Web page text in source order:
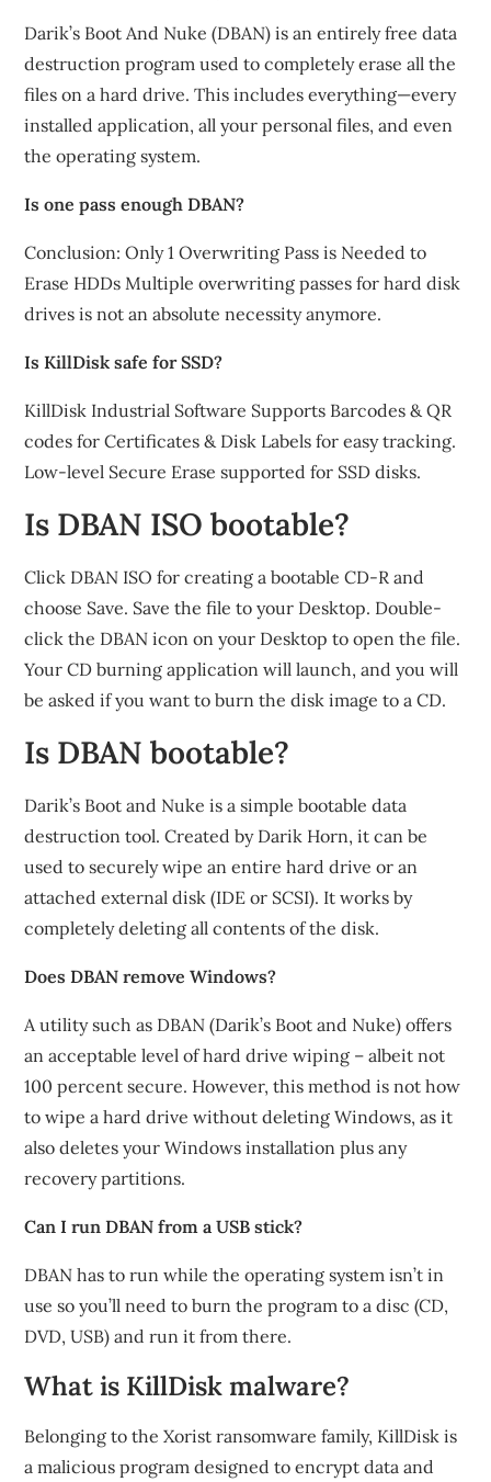
Darik’s Boot And Nuke (DBAN) is an entirely free data
destruction program used to completely erase all the
files on a hard drive. This includes everything—every
installed application, all your personal files, and even
the operating system.
Is one pass enough DBAN?
Conclusion: Only 1 Overwriting Pass is Needed to
Erase HDDs Multiple overwriting passes for hard disk
drives is not an absolute necessity anymore.
Is KillDisk safe for SSD?
KillDisk Industrial Software Supports Barcodes & QR
codes for Certificates & Disk Labels for easy tracking.
Low-level Secure Erase supported for SSD disks.
Is DBAN ISO bootable?
Click DBAN ISO for creating a bootable CD-R and
choose Save. Save the file to your Desktop. Double-
click the DBAN icon on your Desktop to open the file.
Your CD burning application will launch, and you will
be asked if you want to burn the disk image to a CD.
Is DBAN bootable?
Darik’s Boot and Nuke is a simple bootable data
destruction tool. Created by Darik Horn, it can be
used to securely wipe an entire hard drive or an
attached external disk (IDE or SCSI). It works by
completely deleting all contents of the disk.
Does DBAN remove Windows?
A utility such as DBAN (Darik’s Boot and Nuke) offers
an acceptable level of hard drive wiping – albeit not
100 percent secure. However, this method is not how
to wipe a hard drive without deleting Windows, as it
also deletes your Windows installation plus any
recovery partitions.
Can I run DBAN from a USB stick?
DBAN has to run while the operating system isn’t in
use so you’ll need to burn the program to a disc (CD,
DVD, USB) and run it from there.
What is KillDisk malware?
Belonging to the Xorist ransomware family, KillDisk is
a malicious program designed to encrypt data and